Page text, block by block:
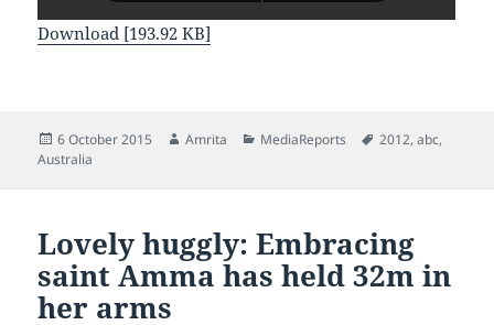
Download [193.92 KB]
Posted
on
6 October 2015 Author
Amrita Categories
MediaReports Tags
2012,abc,
Australia
Lovely huggly: Embracing
saint Amma has held 32m in
her arms